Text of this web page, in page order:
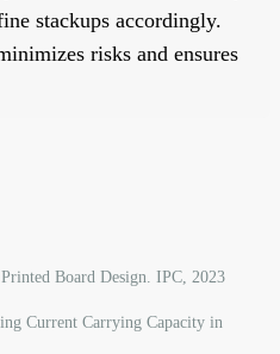
stackups accordingly.
risks and ensures
Board Design. IPC, 2023
Current Carrying Capacity in